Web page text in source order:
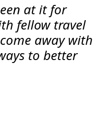
at it for
fellow travel
away with
to better